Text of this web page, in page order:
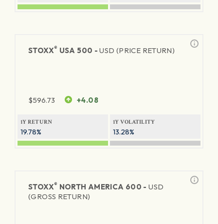
STOXX® USA 500 -USD (PRICE RETURN)
$596.73 +4.08
1Y RETURN
19.78%
1Y VOLATILITY
13.28%
STOXX® NORTH AMERICA 600 -USD
(GROSS RETURN)